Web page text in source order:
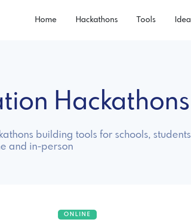
Home Hackathons Tools
building tools for schools,
and in-person
ONLINE